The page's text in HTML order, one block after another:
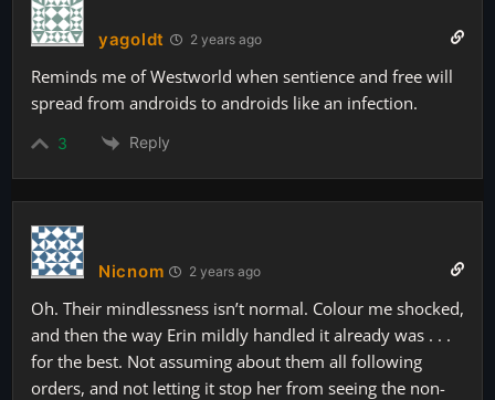
yagoldt 2 years ago
Reminds me of Westworld when sentience and free will
spread from androids to androids like an infection.
3 Reply
Nicnom 2 years ago
Oh. Their mindlessness isn’t normal. Colour me shocked,
and then the way Erin mildly handled it already was . . .
for the best. Not assuming about them all following
orders, and not letting it stop her from seeing the non-